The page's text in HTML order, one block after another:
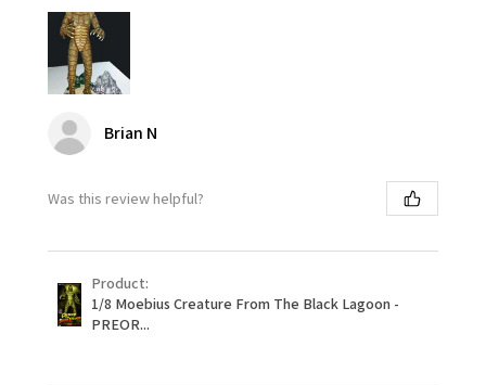
Brian N
Was this review helpful?
Product:
1/8 Moebius Creature From The Black Lagoon -
PREOR...